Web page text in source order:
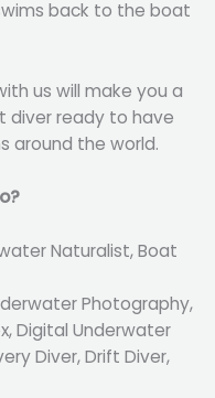
back to the boat
us will make you a
diver ready to have
around the world.
Naturalist, Boat
Photography,
Digital Underwater
Diver, Drift Diver,